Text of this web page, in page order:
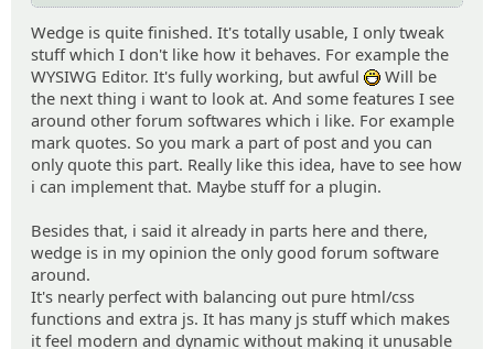
Wedge is quite finished. It's totally usable, I only tweak
stuff which I don't like how it behaves. For example the
WYSIWG Editor. It's fully working, but awful
:D
Will be
the next thing i want to look at. And some features I see
around other forum softwares which i like. For example
mark quotes. So you mark a part of post and you can
only quote this part. Really like this idea, have to see how
i can implement that. Maybe stuff for a plugin.
Besides that, i said it already in parts here and there,
wedge is in my opinion the only good forum software
around.
It's nearly perfect with balancing out pure html/css
functions and extra js. It has many js stuff which makes
it feel modern and dynamic without making it unusable